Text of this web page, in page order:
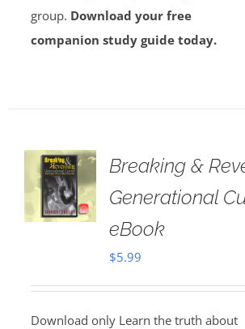
group. Download your free
companion study guide today.
Breaking &
Generational
eBook
$5.99
Download only Learn the truth about